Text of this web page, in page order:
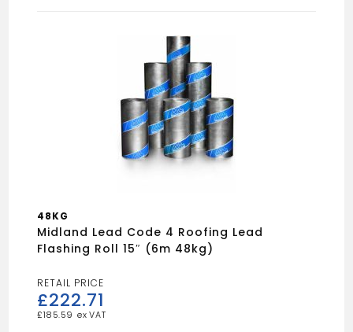
48KG
Midland Lead Code 4 Roofing Lead
Flashing Roll 15″ (6m 48kg)
£222.71
£185.59